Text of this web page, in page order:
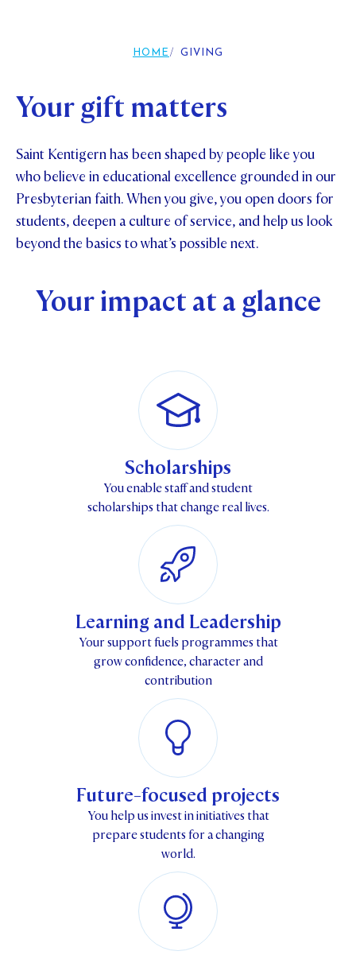
DISTINGUISHED ALUMNI
Parents and Friends
News & Events
EVENTS
PIPER MAGAZINE
PROSPECTUS
Contact Us
OPEN DAYS
VIRTUAL TOURS
APPLY NOW
TERM DATES
STUDENT/STAFF OLE
HOME GIVING
Your gift matters
Saint Kentigern has been shaped by people like you
who believe in educational excellence grounded in our
Presbyterian faith. When you give, you open doors for
students, deepen a culture of service, and help us look
beyond the basics to what’s possible next.
Your impact at a glance
Scholarships
You enable staff and student
scholarships that change real lives.
Learning and Leadership
Your support fuels programmes that
grow confidence, character and
contribution
Future-focused projects
You help us invest in initiatives that
prepare students for a changing
world.